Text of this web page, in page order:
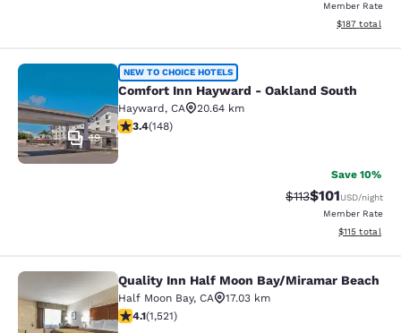
Member Rate
View
$187 total
Comfort Inn Hayward - Oakland
19
NEW TO CHOICE HOTELS
Comfort Inn Hayward - Oakland South
Hayward, CA
20.64 km
3.41 stars rating. Good. 148 reviews
3.4(148)
Save 10%
Strikethrough
$113Discounted
$101USD/night
Member Rate
View
$115 total
Quality Inn Half Moon Bay/Miramar
Quality Inn Half Moon Bay/Miramar Beach
Half Moon Bay, CA
17.03 km
4.08 stars rating. Very Good. 1521 reviews
4.1(1,521)